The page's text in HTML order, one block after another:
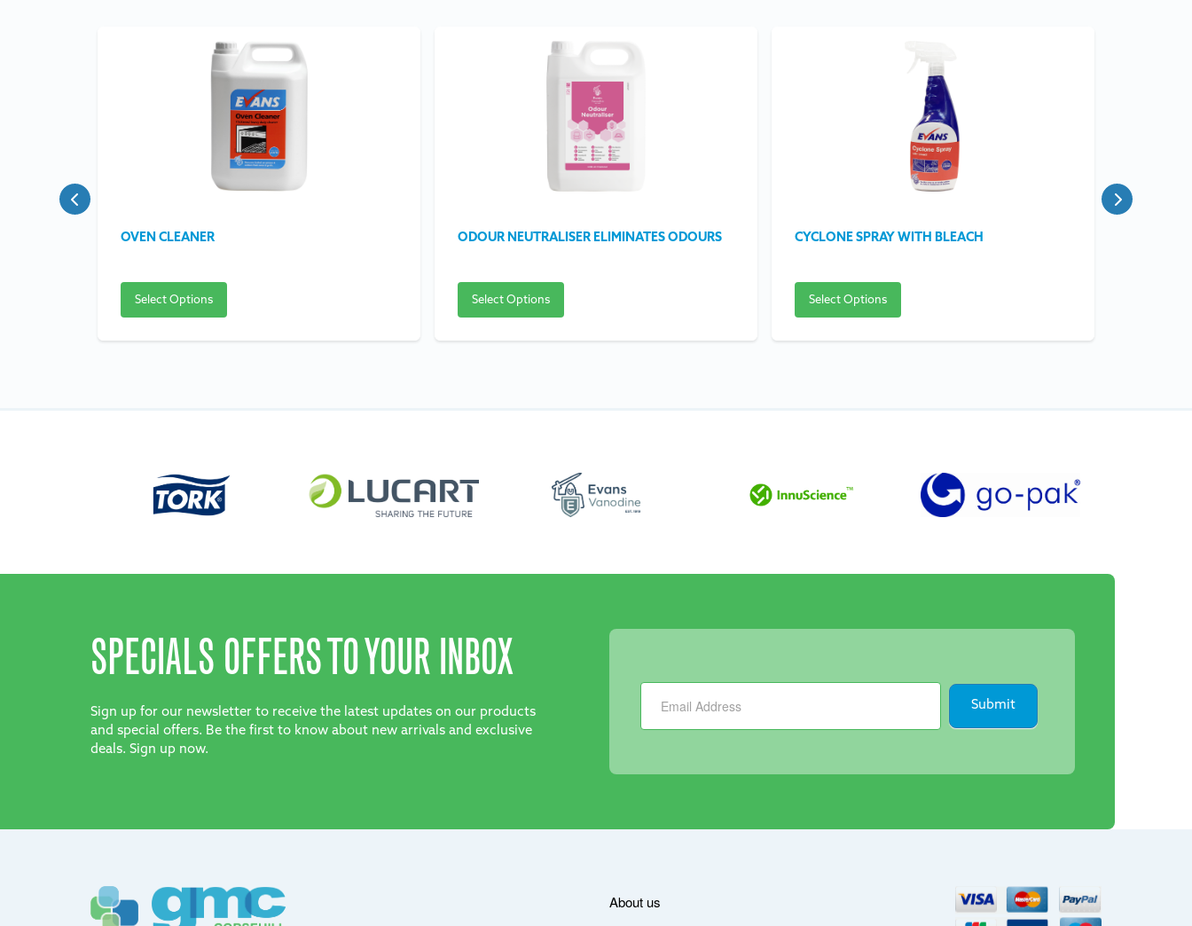
OVEN CLEANER
Select Options
ODOUR NEUTRALISER ELIMINATES ODOURS
Select Options
CYCLONE SPRAY WITH BLEACH
Select Options
SPECIALS OFFERS TO YOUR INBOX
Sign up for our newsletter to receive the latest updates on our products
and special offers. Be the first to know about new arrivals and exclusive
deals. Sign up now.
Newsletter Submit
About us